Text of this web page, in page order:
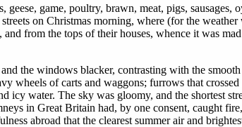
geese, game, poultry, brawn, meat, pigs,
on Christmas morning, where (for the
from the tops of their houses, whence it was
the windows blacker, contrasting with the
wheels of carts and waggons; furrows that
icy water. The sky was gloomy, and the shortest
in Great Britain had, by one consent, caught
abroad that the clearest summer air and